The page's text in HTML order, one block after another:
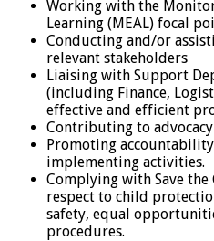
Working with the
Learning (MEAL) focal
Conducting and/or
relevant stakeholders
Liaising with Support
(including Finance,
effective and efficient
Contributing to
Promoting
implementing activities.
Complying with Save
respect to child
safety, equal
procedures.